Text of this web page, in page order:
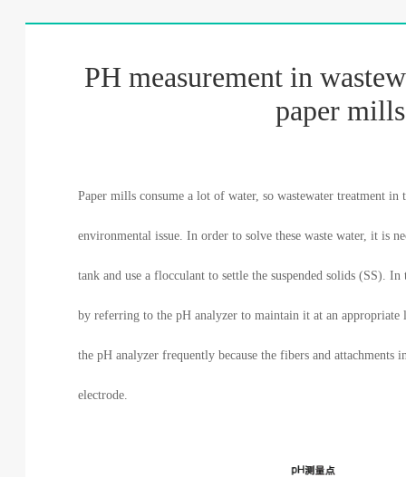
PH measurement in
paper mills
Paper mills consume a lot of water, so wastewater treatment in
environmental issue. In order to solve these waste water, it is
tank and use a flocculant to settle the suspended solids (SS).
by referring to the pH analyzer to maintain it at an appropriate
the pH analyzer frequently because the fibers and attachments
electrode.